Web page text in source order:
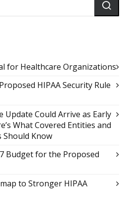
for Healthcare Organizations
HIPAA Security Rule
Update Could Arrive as Early
What Covered Entities and
Should Know
Budget for the Proposed
to Stronger HIPAA